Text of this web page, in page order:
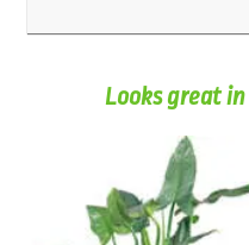
Looks great